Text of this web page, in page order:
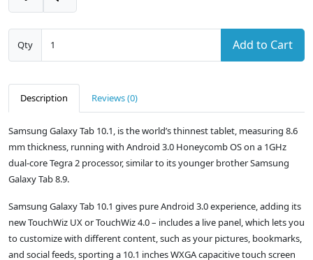
Qty Add to Cart
Description Reviews (0)
Samsung Galaxy Tab 10.1, is the world’s thinnest tablet, measuring 8.6
mm thickness, running with Android 3.0 Honeycomb OS on a 1GHz
dual-core Tegra 2 processor, similar to its younger brother Samsung
Galaxy Tab 8.9.
Samsung Galaxy Tab 10.1 gives pure Android 3.0 experience, adding its
new TouchWiz UX or TouchWiz 4.0 – includes a live panel, which lets you
to customize with different content, such as your pictures, bookmarks,
and social feeds, sporting a 10.1 inches WXGA capacitive touch screen